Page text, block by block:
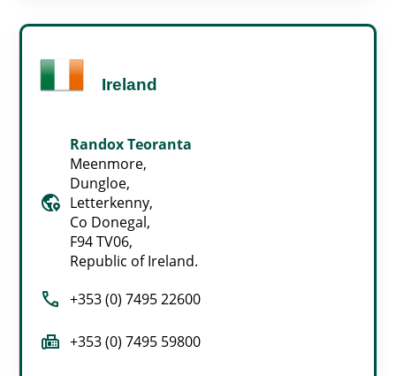
Ireland
globe_location_pin
Randox Teoranta
Meenmore,
Dungloe,
Letterkenny,
Co Donegal,
F94 TV06,
Republic of Ireland.
call +353 (0) 7495 22600
fax +353 (0) 7495 59800